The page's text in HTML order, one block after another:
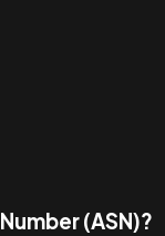
(ASN)?